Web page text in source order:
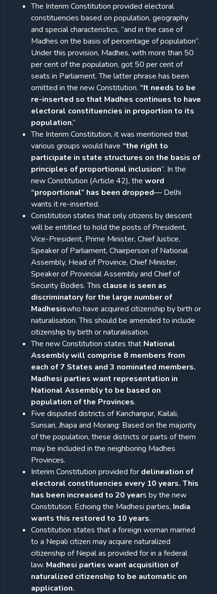
The Interim Constitution provided electoral
constituencies based on population, geography
and special characteristics, “and in the case of
Madhes on the basis of percentage of population”.
Under this provision, Madhes, with more than 50
per cent of the population, got 50 per cent of
seats in Parliament. The latter phrase has been
omitted in the new Constitution. “It needs to be
re-inserted so that Madhes continues to have
electoral constituencies in proportion to its
population,”
The Interim Constitution, it was mentioned that
various groups would have “the right to
participate in state structures on the basis of
principles of proportional inclusion”. In the
new Constitution (Article 42), the word
“proportional” has been dropped— Delhi
wants it re-inserted.
Constitution states that only citizens by descent
will be entitled to hold the posts of President,
Vice-President, Prime Minister, Chief Justice,
Speaker of Parliament, Chairperson of National
Assembly, Head of Province, Chief Minister,
Speaker of Provincial Assembly and Chief of
Security Bodies. This clause is seen as
discriminatory for the large number of
Madhesiswho have acquired citizenship by birth or
naturalisation. This should be amended to include
citizenship by birth or naturalisation.
The new Constitution states that National
Assembly will comprise 8 members from
each of 7 States and 3 nominated members.
Madhesi parties want representation in
National Assembly to be based on
population of the Provinces.
Five disputed districts of Kanchanpur, Kailali,
Sunsari, Jhapa and Morang: Based on the majority
of the population, these districts or parts of them
may be included in the neighboring Madhes
Provinces.
Interim Constitution provided for delineation of
electoral constituencies every 10 years. This
has been increased to 20 years by the new
Constitution. Echoing the Madhesi parties, India
wants this restored to 10 years.
Constitution states that a foreign woman married
to a Nepali citizen may acquire naturalized
citizenship of Nepal as provided for in a federal
law. Madhesi parties want acquisition of
naturalized citizenship to be automatic on
application.